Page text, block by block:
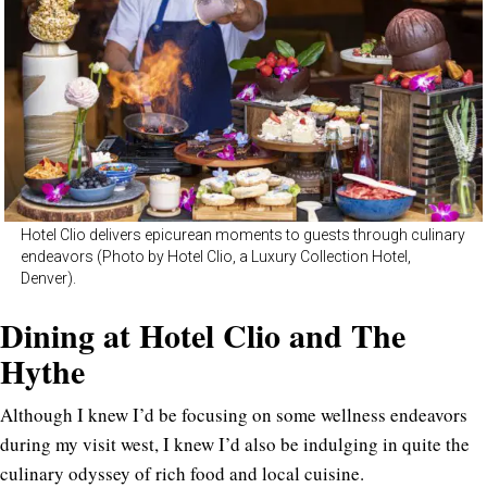
Hotel Clio delivers epicurean moments to guests through culinary
endeavors (Photo by Hotel Clio, a Luxury Collection Hotel,
Denver).
Dining at Hotel Clio and The
Hythe
Although I knew I’d be focusing on some wellness endeavors
during my visit west, I knew I’d also be indulging in quite the
culinary odyssey of rich food and local cuisine.